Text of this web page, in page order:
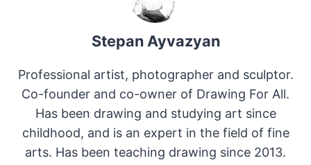
Stepan Ayvazyan
Professional artist, photographer and sculptor.
Co-founder and co-owner of Drawing For All.
Has been drawing and studying art since
childhood, and is an expert in the field of fine
arts. Has been teaching drawing since 2013.